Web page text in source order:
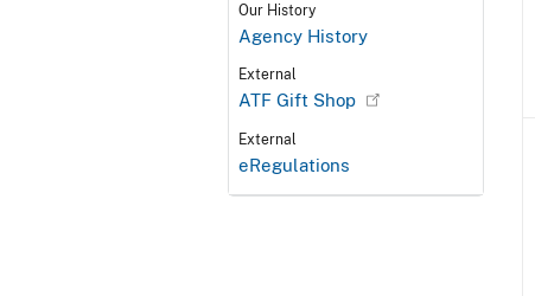
Our History
Agency History
External
ATF Gift Shop
External
eRegulations